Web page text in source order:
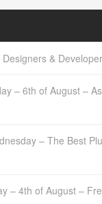
Designers &
– 6th of August –
– The Best
– 4th of August –